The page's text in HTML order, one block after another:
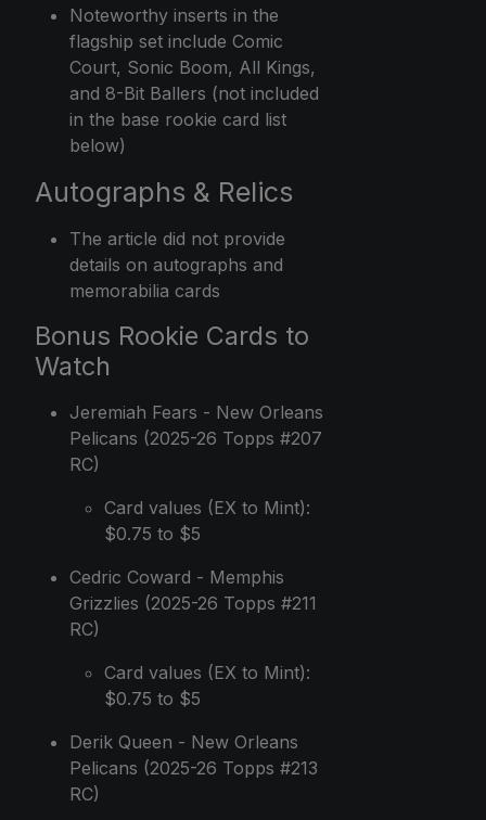
Noteworthy inserts in the
flagship set include Comic
Court, Sonic Boom, All Kings,
and 8-Bit Ballers (not included
in the base rookie card list
below)
Autographs & Relics
The article did not provide
details on autographs and
memorabilia cards
Bonus Rookie Cards to
Watch
Jeremiah Fears - New Orleans
Pelicans (2025-26 Topps #207
RC)
Card values (EX to Mint):
$0.75 to $5
Cedric Coward - Memphis
Grizzlies (2025-26 Topps #211
RC)
Card values (EX to Mint):
$0.75 to $5
Derik Queen - New Orleans
Pelicans (2025-26 Topps #213
RC)